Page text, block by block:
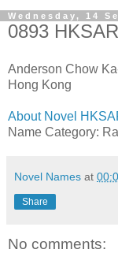
Wednesday, 14
0893
Anderson Chow
Hong Kong
About Novel
Name Category:
Novel Names at
Share
No comments: